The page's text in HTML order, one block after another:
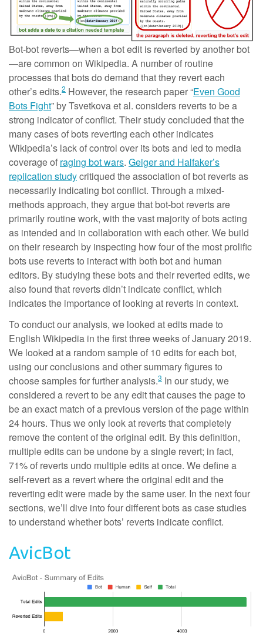
Bot-bot reverts—when a bot edit is reverted by another bot
—are common on Wikipedia. A number of routine
processes that bots do demand that they revert each
other’s edits.2 However, the research paper “Even Good
Bots Fight” by Tsvetkova et al. considers reverts to be a
strong indicator of conflict. Their study concluded that the
many cases of bots reverting each other indicates
Wikipedia’s lack of control over its bots and led to media
coverage of raging bot wars. Geiger and Halfaker’s
replication studycritiqued the association of bot reverts as
necessarily indicating bot conflict. Through a mixed-
methods approach, they argue that bot-bot reverts are
primarily routine work, with the vast majority of bots acting
as intended and in collaboration with each other. We build
on their research by inspecting how four of the most prolific
bots use reverts to interact with both bot and human
editors. By studying these bots and their reverted edits, we
also found that reverts didn’t indicate conflict, which
indicates the importance of looking at reverts in context.
To conduct our analysis, we looked at edits made to
English Wikipedia in the first three weeks of January 2019.
We looked at a random sample of 10 edits for each bot,
using our conclusions and other summary figures to
choose samples for further analysis.3 In our study, we
considered a revert to be any edit that causes the page to
be an exact match of a previous version of the page within
24 hours. Thus we only look at reverts that completely
remove the content of the original edit. By this definition,
multiple edits can be undone by a single revert; in fact,
71% of reverts undo multiple edits at once. We define a
self-revert as a revert where the original edit and the
reverting edit were made by the same user. In the next four
sections, we’ll dive into four different bots as case studies
to understand whether bots’ reverts indicate conflict.
AvicBot